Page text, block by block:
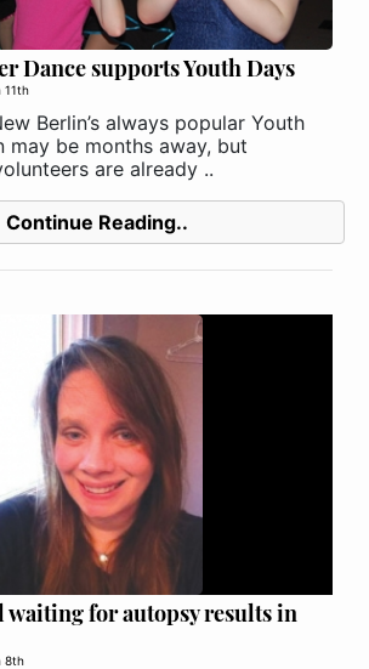
Dance supports Youth Days
11th
Berlin’s always popular Youth
may be months away, but
are already ..
Continue Reading..
for autopsy results in
8th